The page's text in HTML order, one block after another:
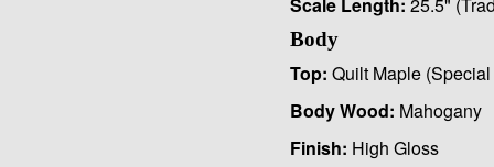
Body
Top: Quilt Maple
Body Wood: Mahogany
Finish: High Gloss